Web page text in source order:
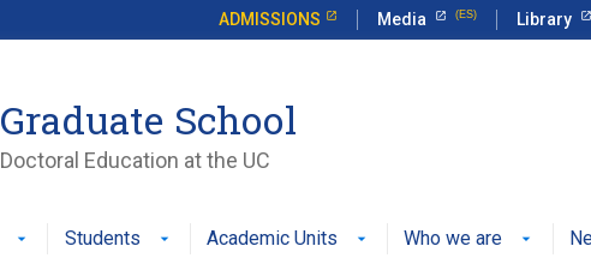
ADMISSIONS Media Library
Graduate School
Doctoral Education at the UC
Students Academic Units Who we are